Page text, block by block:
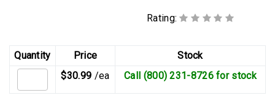
Rating:
Quantity Price
Stock
$30.99 /ea Call (800) 231-8726 for stock